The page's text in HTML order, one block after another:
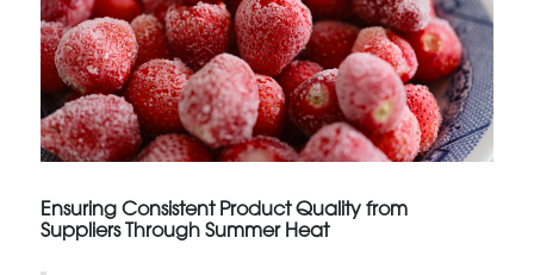
Ensuring Consistent Product Quality from
Suppliers Through Summer Heat